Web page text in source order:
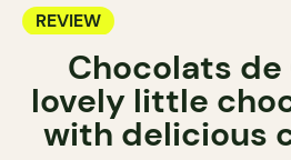
REVIEW
Chocolats de
lovely little
with delicious